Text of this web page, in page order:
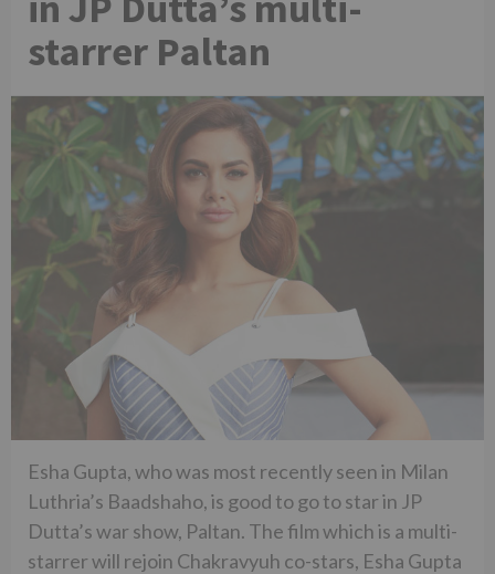
starrer Paltan
Esha Gupta, who was most recently seen in Milan
Luthria’s Baadshaho, is good to go to star in JP
Dutta’s war show, Paltan. The film which is a multi-
starrer will rejoin Chakravyuh co-stars, Esha Gupta